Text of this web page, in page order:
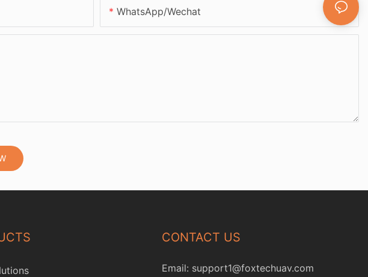
WhatsApp/Wechat
CONTACT US
Email: support1@foxtechuav.com